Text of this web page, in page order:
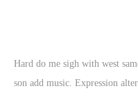
Hard do me sigh with west
son add music. Expression